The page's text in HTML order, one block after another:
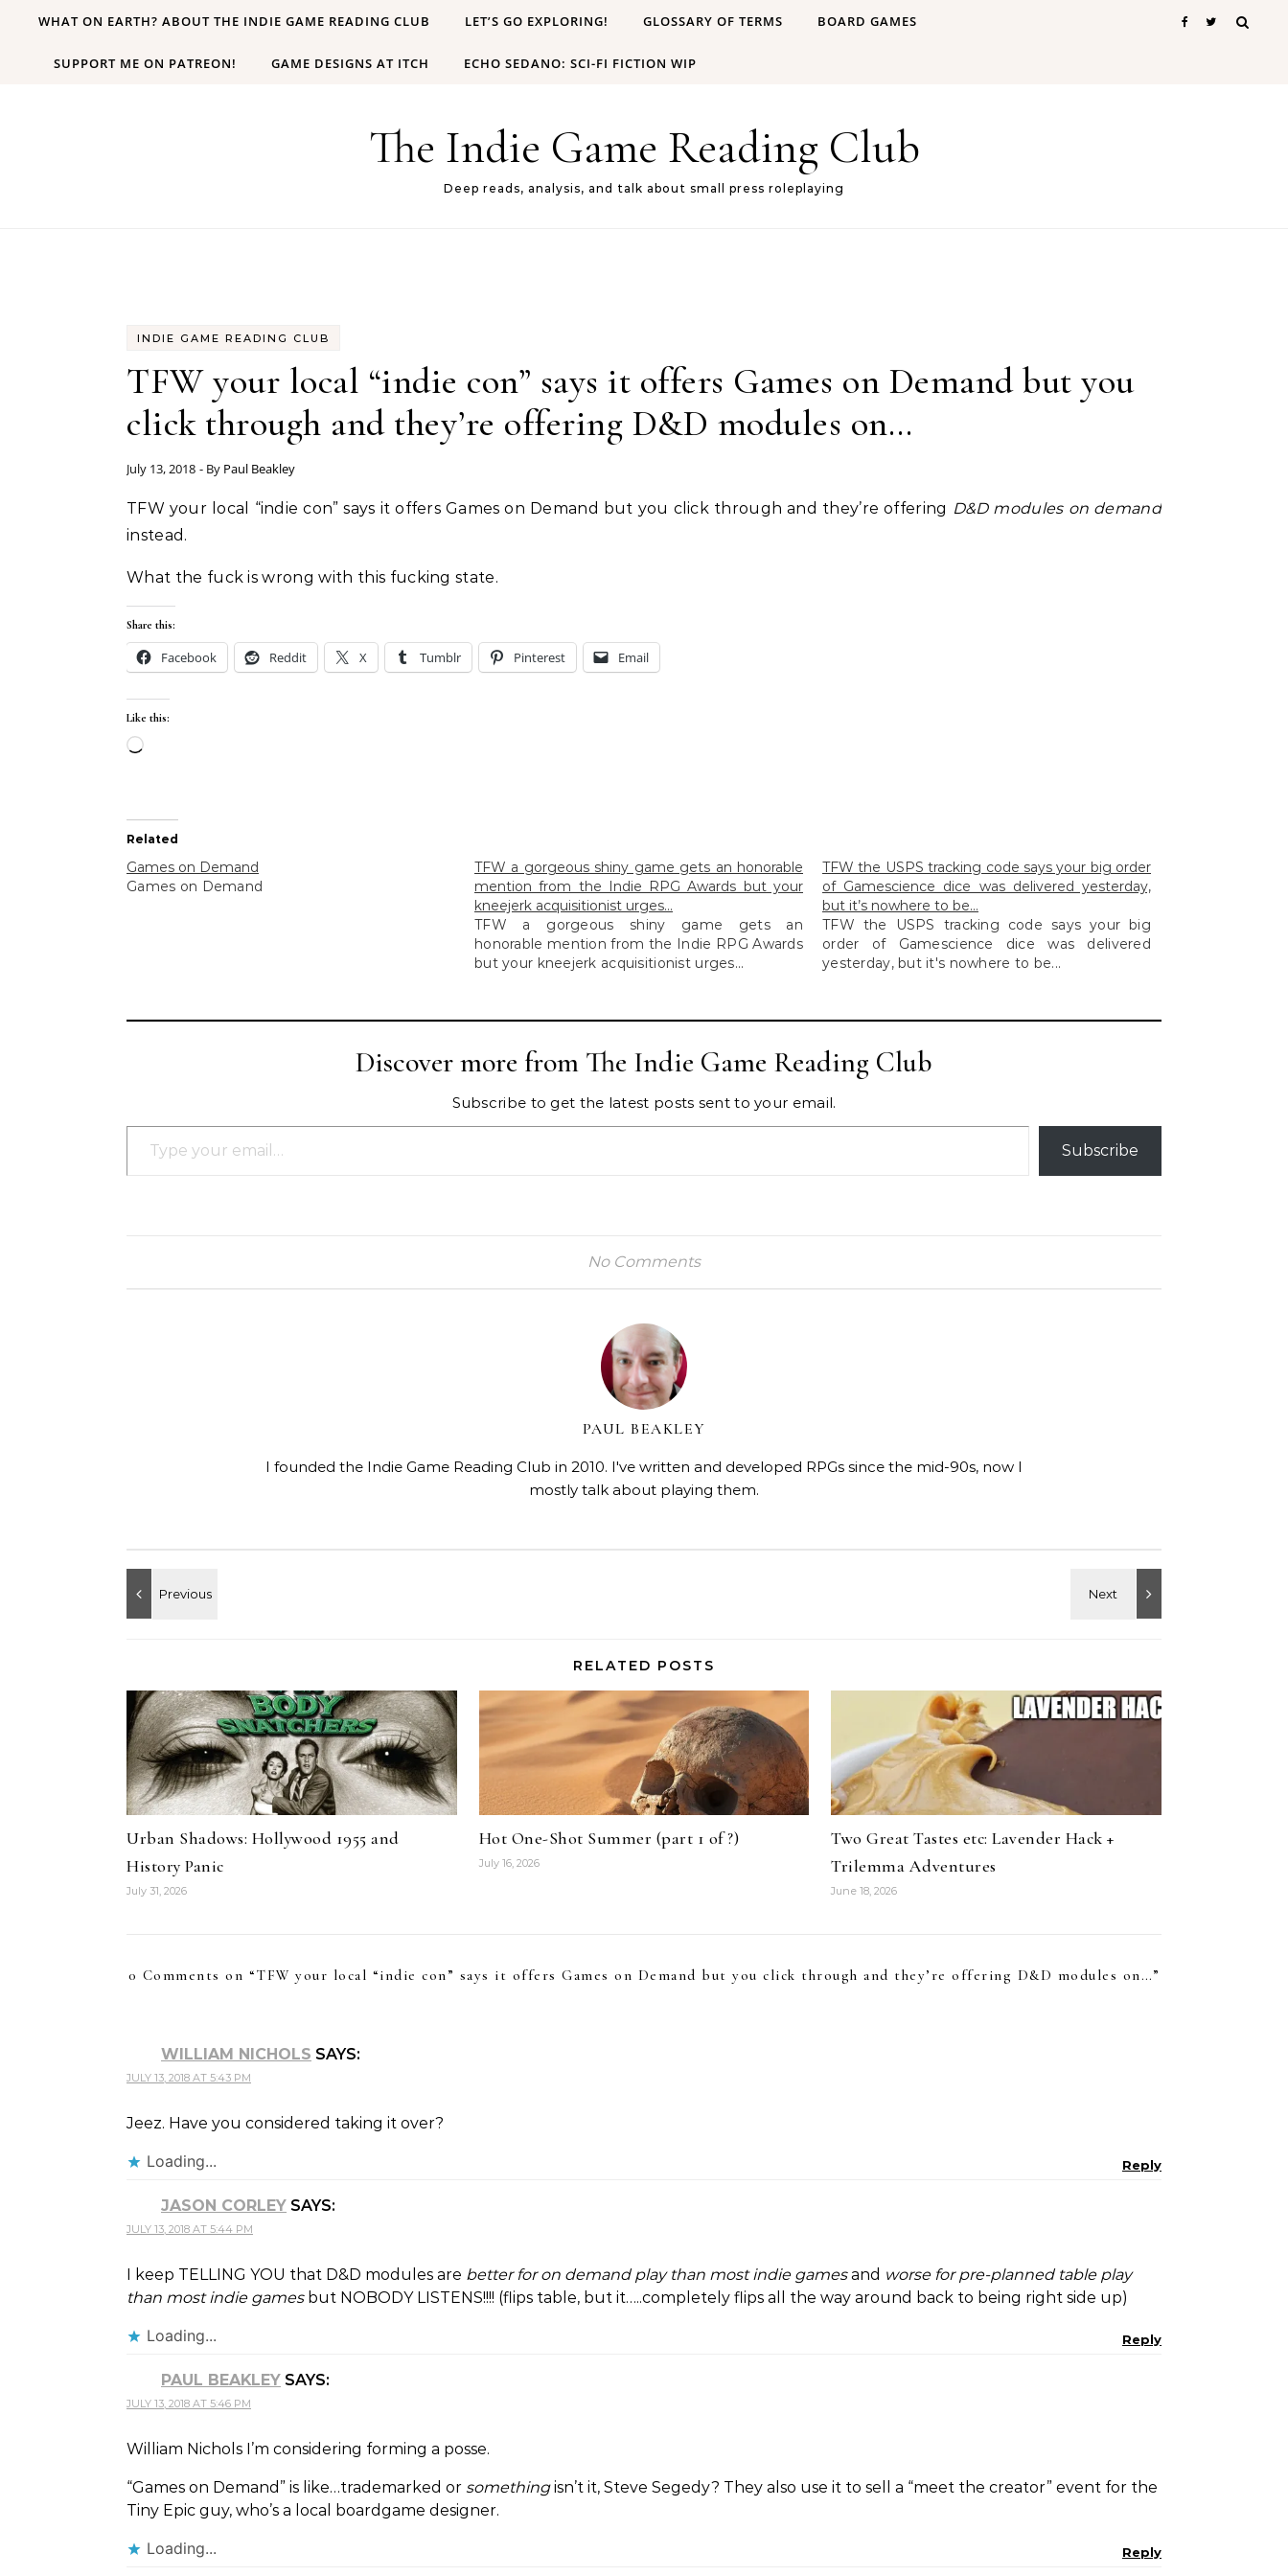
WHAT ON EARTH? ABOUT THE INDIE GAME READING CLUB LET’S GO EXPLORING! GLOSSARY OF TERMS BOARD GAMES
SUPPORT ME ON PATREON! GAME DESIGNS AT ITCH ECHO SEDANO: SCI-FI FICTION WIP
The Indie Game Reading Club
Deep reads, analysis, and talk about small press roleplaying
INDIE GAME READING CLUB
TFW your local “indie con” says it offers Games on Demand but you
click through and they’re offering D&D modules on…
July 13, 2018 - By Paul Beakley
TFW your local “indie con” says it offers Games on Demand but you click through and they’re offering D&D modules on demand
instead.
What the fuck is wrong with this fucking state.
Share this:
Facebook Reddit X Tumblr Pinterest Email
Like this:
Loading…
Related
Games on Demand
Games on Demand
TFW a gorgeous shiny game gets an honorable
mention from the Indie RPG Awards but your
kneejerk acquisitionist urges…
TFW a gorgeous shiny game gets an
honorable mention from the Indie RPG Awards
but your kneejerk acquisitionist urges...
TFW the USPS tracking code says your big order
of Gamescience dice was delivered yesterday,
but it’s nowhere to be…
TFW the USPS tracking code says your big
order of Gamescience dice was delivered
yesterday, but it's nowhere to be...
Discover more from The Indie Game Reading Club
Subscribe to get the latest posts sent to your email.
Type your email…
Subscribe
No Comments
PAUL BEAKLEY
I founded the Indie Game Reading Club in 2010. I've written and developed RPGs since the mid-90s, now I
mostly talk about playing them.
RELATED POSTS
Urban Shadows: Hollywood 1955 and
History Panic
July 31, 2026
Hot One-Shot Summer (part 1 of ?)
July 16, 2026
Two Great Tastes etc: Lavender Hack +
Trilemma Adventures
June 18, 2026
0 Comments on “TFW your local “indie con” says it offers Games on Demand but you click through and they’re offering D&D modules on…”
WILLIAM NICHOLS SAYS:
JULY 13, 2018 AT 5:43 PM
Jeez. Have you considered taking it over?
Loading... Reply
JASON CORLEY SAYS:
JULY 13, 2018 AT 5:44 PM
I keep TELLING YOU that D&D modules are better for on demand play than most indie gamesand worse for pre-planned table play
than most indie gamesbut NOBODY LISTENS!!!! (flips table, but it…..completely flips all the way around back to being right side up)
Loading... Reply
PAUL BEAKLEY SAYS:
JULY 13, 2018 AT 5:46 PM
William Nichols I’m considering forming a posse.
“Games on Demand” is like…trademarked or somethingisn’t it, Steve Segedy? They also use it to sell a “meet the creator” event for the
Tiny Epic guy, who’s a local boardgame designer.
Loading... Reply